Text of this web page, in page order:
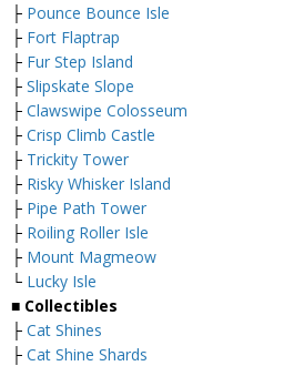
├ Pounce Bounce Isle
├ Fort Flaptrap
├ Fur Step Island
├ Slipskate Slope
├ Clawswipe Colosseum
├ Crisp Climb Castle
├ Trickity Tower
├ Risky Whisker Island
├ Pipe Path Tower
├ Roiling Roller Isle
├ Mount Magmeow
└ Lucky Isle
■ Collectibles
├ Cat Shines
├ Cat Shine Shards